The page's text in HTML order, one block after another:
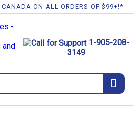
CANADA ON ALL ORDERS OF $99+!*
1-905-208-
3149